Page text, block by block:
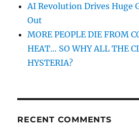
AI Revolution Drives Huge
Out
MORE PEOPLE DIE FROM
HEAT… SO WHY ALL THE
HYSTERIA?
RECENT COMMENTS